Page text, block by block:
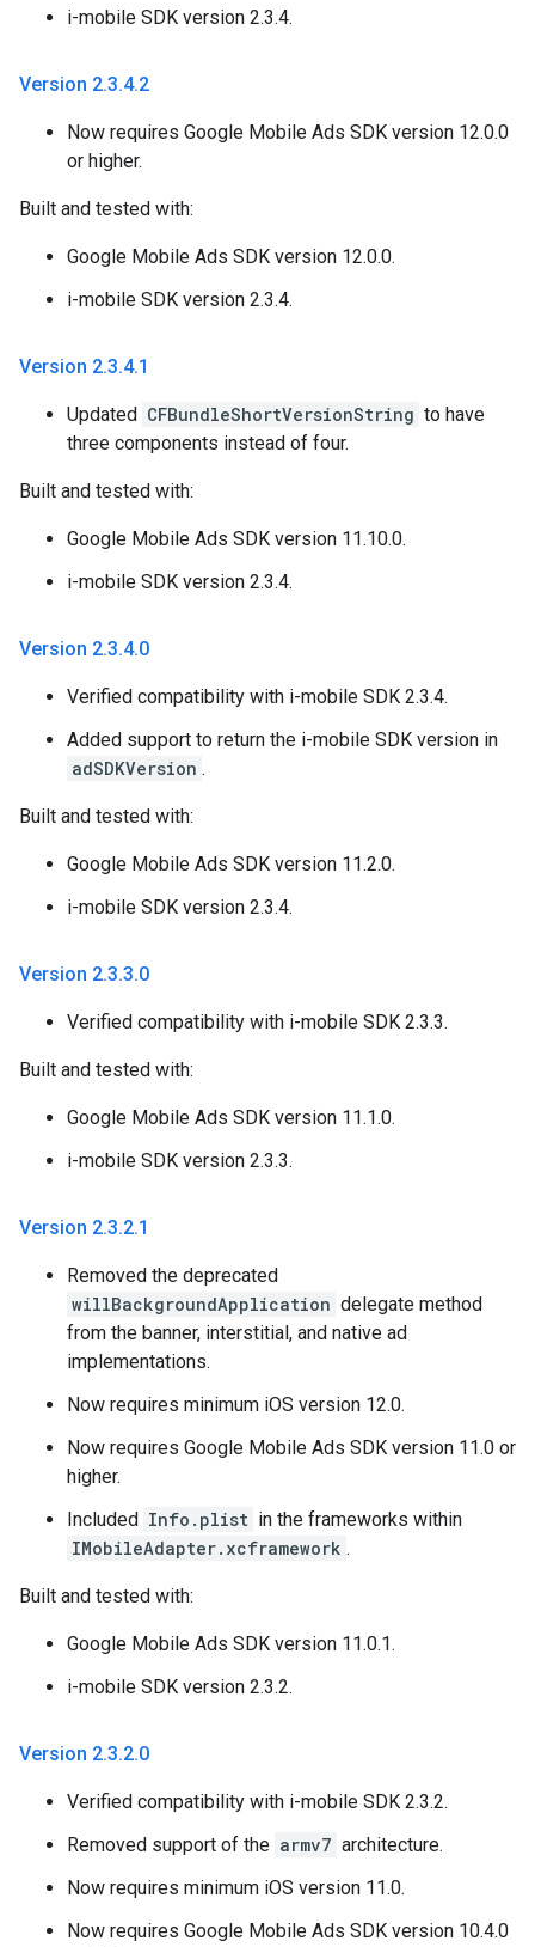
i-mobile SDK version 2.3.4.
Version 2.3.4.2
Now requires Google Mobile Ads SDK version 12.0.0
or higher.
Built and tested with:
Google Mobile Ads SDK version 12.0.0.
i-mobile SDK version 2.3.4.
Version 2.3.4.1
Updated CFBundleShortVersionString to have
three components instead of four.
Built and tested with:
Google Mobile Ads SDK version 11.10.0.
i-mobile SDK version 2.3.4.
Version 2.3.4.0
Verified compatibility with i-mobile SDK 2.3.4.
Added support to return the i-mobile SDK version in
adSDKVersion .
Built and tested with:
Google Mobile Ads SDK version 11.2.0.
i-mobile SDK version 2.3.4.
Version 2.3.3.0
Verified compatibility with i-mobile SDK 2.3.3.
Built and tested with:
Google Mobile Ads SDK version 11.1.0.
i-mobile SDK version 2.3.3.
Version 2.3.2.1
Removed the deprecated
willBackgroundApplication delegate method
from the banner, interstitial, and native ad
implementations.
Now requires minimum iOS version 12.0.
Now requires Google Mobile Ads SDK version 11.0 or
higher.
Included Info.plist in the frameworks within
IMobileAdapter.xcframework .
Built and tested with:
Google Mobile Ads SDK version 11.0.1.
i-mobile SDK version 2.3.2.
Version 2.3.2.0
Verified compatibility with i-mobile SDK 2.3.2.
Removed support of the armv7 architecture.
Now requires minimum iOS version 11.0.
Now requires Google Mobile Ads SDK version 10.4.0